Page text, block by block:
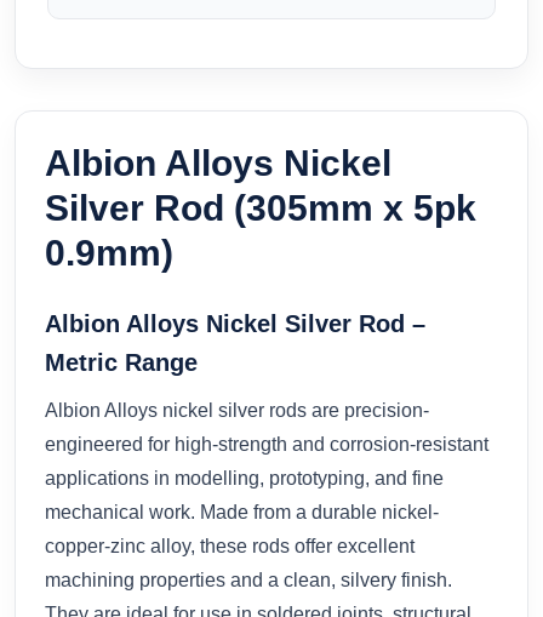
Albion Alloys Nickel
Silver Rod (305mm x 5pk
0.9mm)
Albion Alloys Nickel Silver Rod –
Metric Range
Albion Alloys nickel silver rods are precision-
engineered for high-strength and corrosion-resistant
applications in modelling, prototyping, and fine
mechanical work. Made from a durable nickel-
copper-zinc alloy, these rods offer excellent
machining properties and a clean, silvery finish.